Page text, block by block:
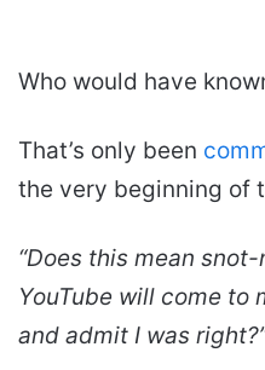
Who would have
That’s only been
the very beginning of
“Does this mean
YouTube will come
and admit I was